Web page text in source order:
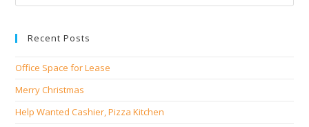
Recent Posts
Office Space for Lease
Merry Christmas
Help Wanted Cashier, Pizza Kitchen